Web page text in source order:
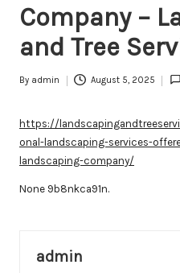
Company –
and Tree
Posted
By admin August 5, 2025
https://
onal-landscaping-services-
landscaping-company/
None 9b8nkca91n.
admin